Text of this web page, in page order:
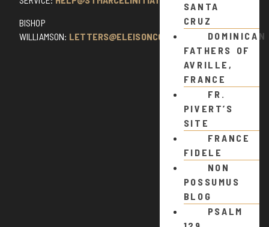
BISHOP
WILLIAMSON: LETTERS@ELEISONCOMMENTS.COM
SANTA
CRUZ
DOMINICAN
FATHERS OF
AVRILLE,
FRANCE
FR.
PIVERT’S
SITE
FRANCE
FIDELE
NON
POSSUMUS
BLOG
PSALM